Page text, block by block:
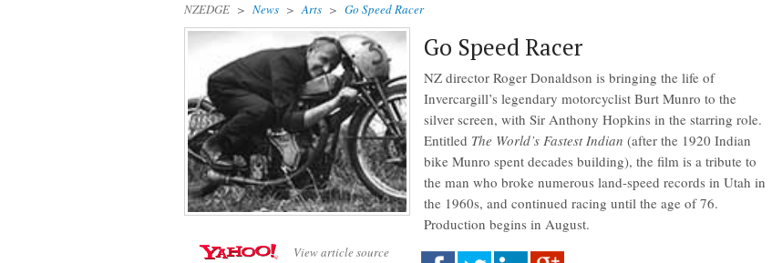
NZEDGE > News >Arts > Go Speed Racer
View article source
Go Speed Racer
NZ director Roger Donaldson is bringing the life of
Invercargill’s legendary motorcyclist Burt Munro to the
silver screen, with Sir Anthony Hopkins in the starring role.
Entitled The World’s Fastest Indian (after the 1920 Indian
bike Munro spent decades building), the film is a tribute to
the man who broke numerous land-speed records in Utah in
the 1960s, and continued racing until the age of 76.
Production begins in August.